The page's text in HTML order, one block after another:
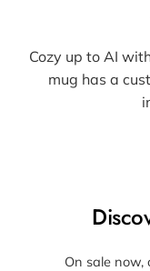
Cozy up to AI
mug has a
On sale now,